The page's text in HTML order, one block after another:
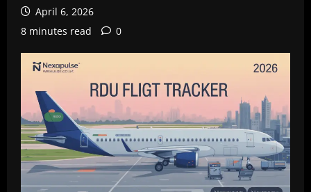
April 6, 2026
8 minutes read
0